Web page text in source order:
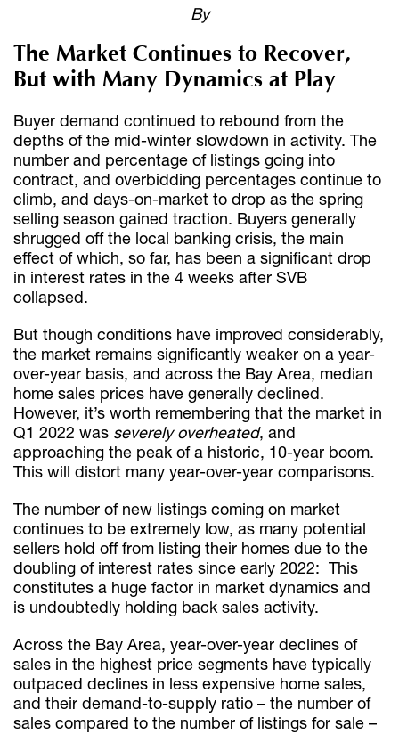
By
The Market Continues to Recover,
But with Many Dynamics at Play
Buyer demand continued to rebound from the
depths of the mid-winter slowdown in activity. The
number and percentage of listings going into
contract, and overbidding percentages continue to
climb, and days-on-market to drop as the spring
selling season gained traction. Buyers generally
shrugged off the local banking crisis, the main
effect of which, so far, has been a significant drop
in interest rates in the 4 weeks after SVB
collapsed.
But though conditions have improved considerably,
the market remains significantly weaker on a year-
over-year basis, and across the Bay Area, median
home sales prices have generally declined.
However, it’s worth remembering that the market in
Q1 2022 was severely overheated, and
approaching the peak of a historic, 10-year boom.
This will distort many year-over-year comparisons.
The number of new listings coming on market
continues to be extremely low, as many potential
sellers hold off from listing their homes due to the
doubling of interest rates since early 2022: This
constitutes a huge factor in market dynamics and
is undoubtedly holding back sales activity.
Across the Bay Area, year-over-year declines of
sales in the highest price segments have typically
outpaced declines in less expensive home sales,
and their demand-to-supply ratio – the number of
sales compared to the number of listings for sale –